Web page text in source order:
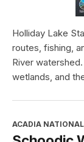
Holliday Lake
routes, fishing,
River
wetlands, and
ACADIA